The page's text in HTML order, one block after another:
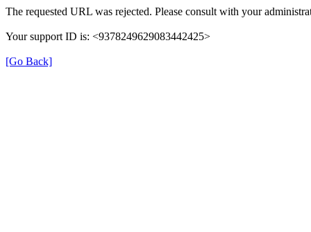
The requested URL was rejected. Please consult with your
Your support ID is: <9378249629083442425>
[Go Back]